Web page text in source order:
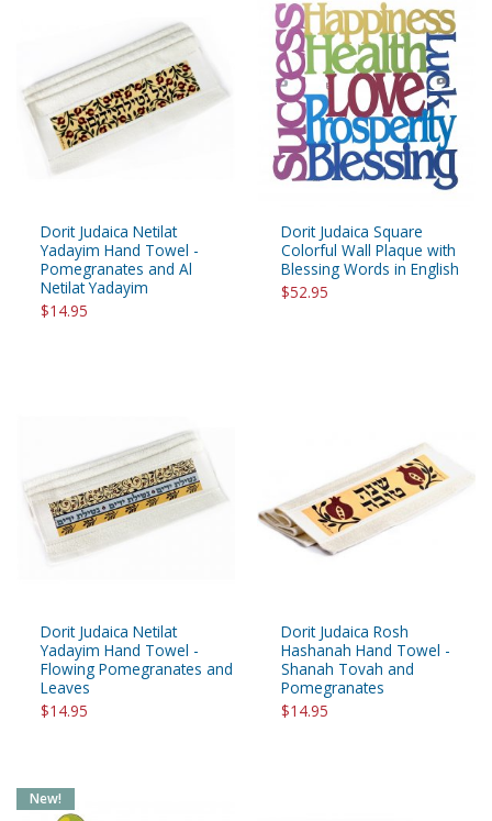
Dorit Judaica Netilat
Yadayim Hand Towel -
Pomegranates and Al
Netilat Yadayim
$14.95
Dorit Judaica Square
Colorful Wall Plaque with
Blessing Words in English
$52.95
Dorit Judaica Netilat
Yadayim Hand Towel -
Flowing Pomegranates and
Leaves
$14.95
Dorit Judaica Rosh
Hashanah Hand Towel -
Shanah Tovah and
Pomegranates
$14.95
New!